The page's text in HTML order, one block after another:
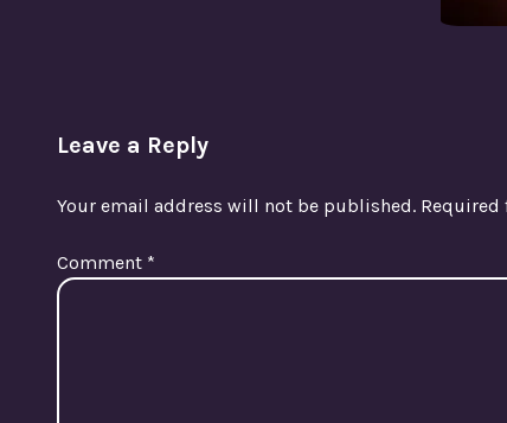
Leave a Reply
Your email address will not be published. Required
Comment *